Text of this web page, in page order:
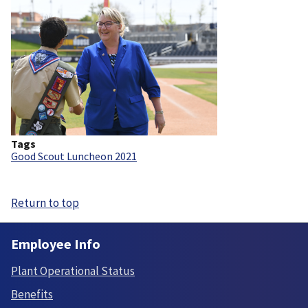
Tags
Good Scout Luncheon 2021
Return to top
Employee Info
Plant Operational Status
Benefits